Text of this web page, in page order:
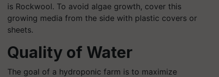
is Rockwool. To avoid algae growth, cover this
growing media from the side with plastic covers or
sheets.
Quality of Water
The goal of a hydroponic farm is to maximize